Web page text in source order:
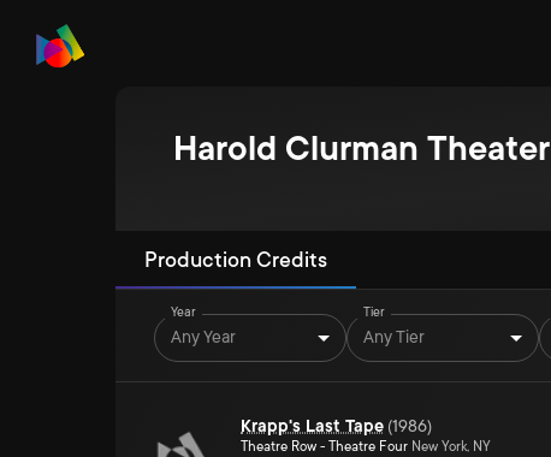
Harold Clurman Theater
Production Credits
Year
Any Year
Tier
Any Tier
Krapp's Last Tape (1986)
Theatre Row - Theatre Four New York, NY